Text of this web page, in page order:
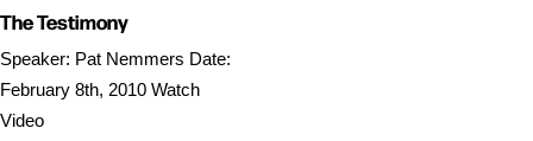
The Testimony
Speaker: Pat Nemmers Date:
February 8th, 2010 Watch
Video